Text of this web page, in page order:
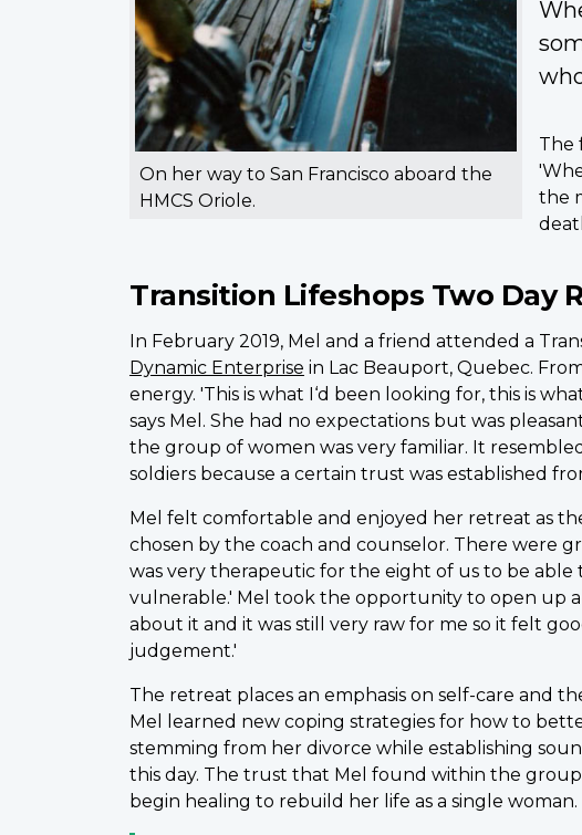
On her way to San Francisco aboard the
HMCS Oriole.
The
the
Transition Lifeshops Two Day
In February 2019, Mel and a friend attended a
Dynamic Enterprise in Lac Beauport, Quebec.
energy. 'This is what I‘d been looking for, this is
says Mel. She had no expectations but was
the group of women was very familiar. It
soldiers because a certain trust was established
Mel felt comfortable and enjoyed her retreat as
chosen by the coach and counselor. There were
was very therapeutic for the eight of us to be
vulnerable.' Mel took the opportunity to open up
about it and it was still very raw for me so it felt
judgement.'
The retreat places an emphasis on self-care and
Mel learned new coping strategies for how to
stemming from her divorce while establishing
this day. The trust that Mel found within the
begin healing to rebuild her life as a single woman.